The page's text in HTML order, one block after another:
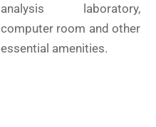
analysis laboratory,
computer room and other
essential amenities.